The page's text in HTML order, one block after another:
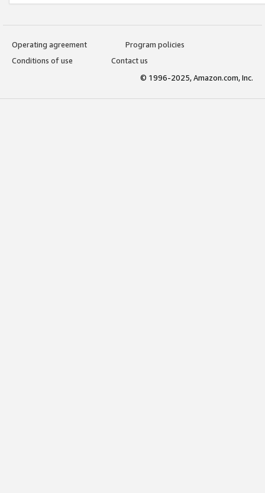
Operating agreement
Program policies
Conditions of use
Contact us
© 1996-2025, Amazon.com, Inc.